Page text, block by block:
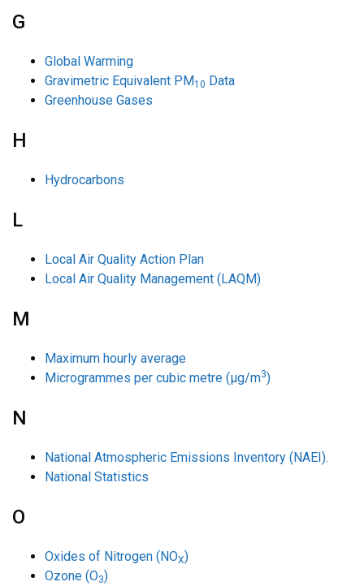
G
Global Warming
Gravimetric Equivalent PM10 Data
Greenhouse Gases
H
Hydrocarbons
L
Local Air Quality Action Plan
Local Air Quality Management (LAQM)
M
Maximum hourly average
Microgrammes per cubic metre (µg/m3)
N
National Atmospheric Emissions Inventory (NAEI).
National Statistics
O
Oxides of Nitrogen (NOX)
Ozone (O3)